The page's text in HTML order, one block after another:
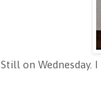
Still on